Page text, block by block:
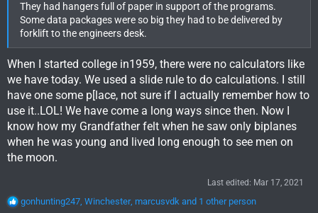
They had hangers full of paper in support of the programs.
Some data packages were so big they had to be delivered by
forklift to the engineers desk.
When I started college in1959, there were no calculators like
we have today. We used a slide rule to do calculations. I still
have one some p[lace, not sure if I actually remember how to
use it..LOL! We have come a long ways since then. Now I
know how my Grandfather felt when he saw only biplanes
when he was young and lived long enough to see men on
the moon.
Last edited: Mar 17, 2021
R
gonhunting247, Winchester, marcusvdk and 1 other person